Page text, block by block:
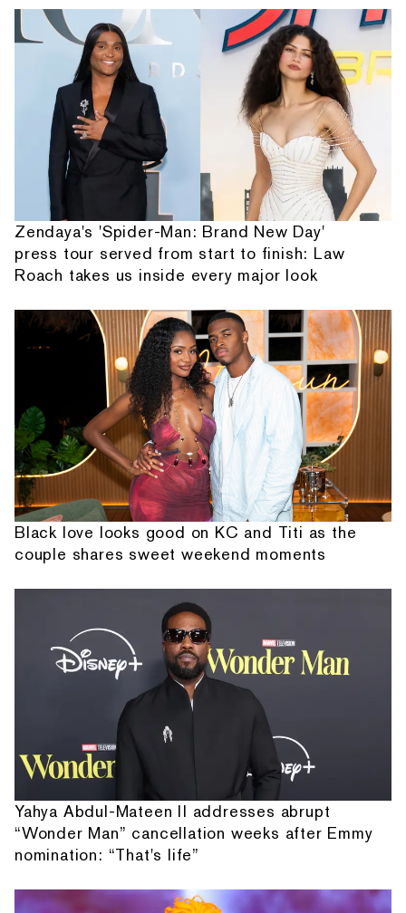
Zendaya's 'Spider-Man: Brand New Day'
press tour served from start to finish: Law
Roach takes us inside every major look
Black love looks good on KC and Titi as the
couple shares sweet weekend moments
Yahya Abdul-Mateen II addresses abrupt
“Wonder Man” cancellation weeks after Emmy
nomination: “That's life”